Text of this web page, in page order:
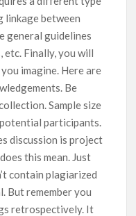
between
general guidelines
etc. Finally, you will
imagine. Here are
Be
Sample size
participants.
discussion is project
this mean. Just
contain plagiarized
But remember you
retrospectively. It